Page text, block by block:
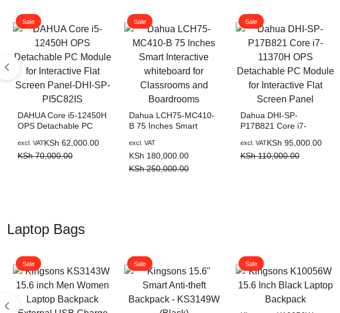
Sale
DAHUA Core i5-12450H
OPS Detachable PC
Flat Screen Panel-DHI-
SP-PI5C82IS
KSh70,000.00
KSh 62,000.00
excl. VAT
Sale
Dahua LCH75-MC410-
B 75 Inches Smart
for Classrooms and
Boardrooms
KSh250,000.00
KSh 180,000.00
excl. VAT
Sale
Dahua DHI-SP-
P17B821 Core i7-
Detachable PC Module
for Interactive Flat
KSh110,000.00
KSh 95,000.00
excl. VAT
Laptop Bags
Sale Sale Sale